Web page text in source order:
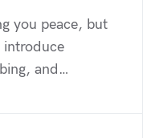
you peace, but
introduce
and…